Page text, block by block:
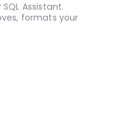
Assistant.
formats your